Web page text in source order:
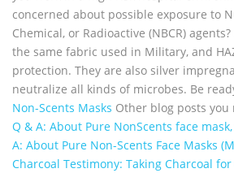
concerned about possible exposure to
Chemical, or Radioactive (NBCR)
the same fabric used in Military, and
protection. They are also silver
neutralize all kinds of microbes. Be
Non-Scents Masks Other blog posts
Q & A: About Pure NonScents face
A: About Pure Non-Scents Face Masks
Charcoal Testimony: Taking Charcoal